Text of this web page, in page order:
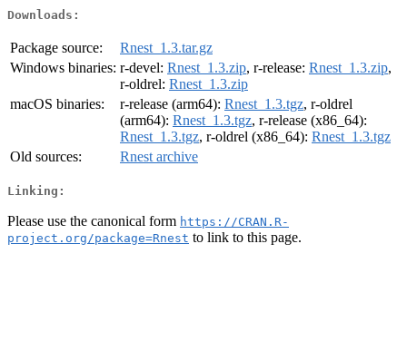
Downloads:
Package source:
Rnest_1.3.tar.gz
Windows binaries: r-devel: Rnest_1.3.zip, r-release: Rnest_1.3.zip,
r-oldrel: Rnest_1.3.zip
macOS binaries:
r-release (arm64): Rnest_1.3.tgz, r-oldrel
(arm64): Rnest_1.3.tgz, r-release (x86_64):
Rnest_1.3.tgz, r-oldrel (x86_64): Rnest_1.3.tgz
Old sources:
Rnest archive
Linking:
Please use the canonical form https://CRAN.R-
project.org/package=Rnest to link to this page.